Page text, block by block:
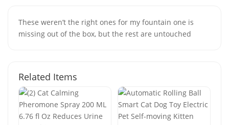
These weren’t the right ones for my fountain one is
missing out of the box, but the rest are untouched
Related Items